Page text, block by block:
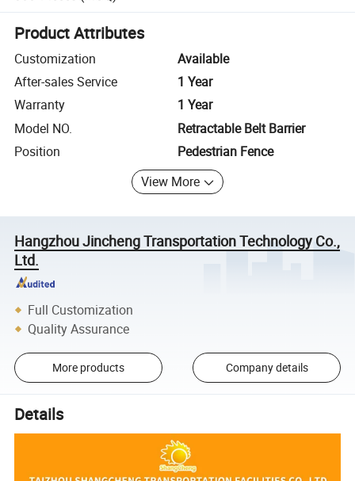
Product Attributes
Customization
Available
After-sales Service
1 Year
Warranty
1 Year
Model NO.
Retractable Belt Barrier
Position
Pedestrian Fence
View More
Hangzhou Jincheng Transportation Technology Co.,
Ltd.
Full Customization
Quality Assurance
More products Company details
Details